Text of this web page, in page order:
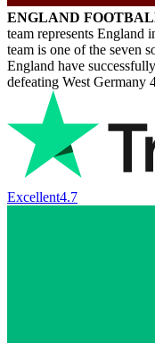
ENGLAND
team represents England
team is one of the seven
England have
defeating West Germany
Excellent4.7